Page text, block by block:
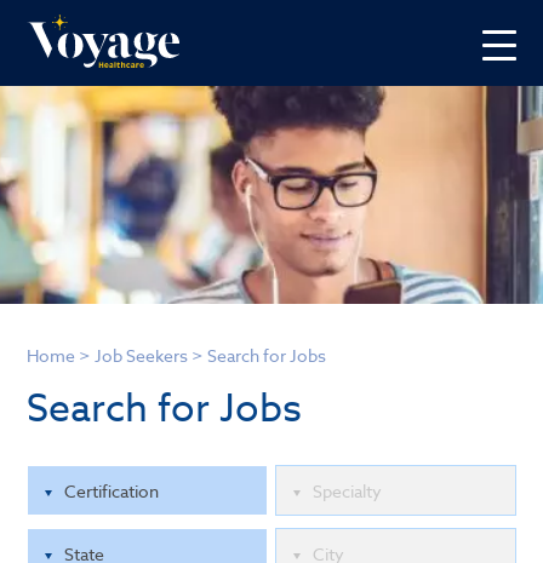
Home > Job Seekers >Search for Jobs
Search for Jobs